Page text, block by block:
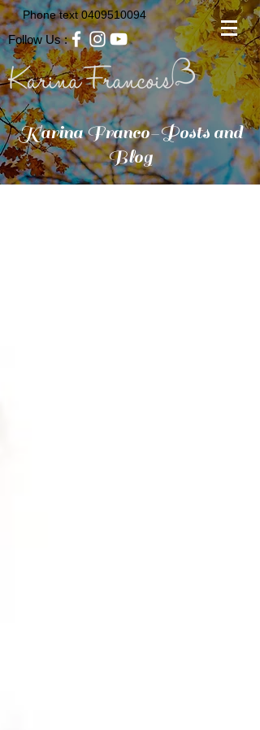
Phone text0409510094
Follow Us :
Karina Franco-Posts and
Blog